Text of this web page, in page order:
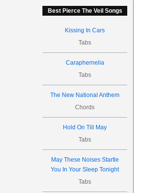
Best Pierce The Veil Songs
Kissing In Cars
Tabs
Caraphernelia
Tabs
The New National Anthem
Chords
Hold On Till May
Tabs
May These Noises Startle
You In Your Sleep Tonight
Tabs